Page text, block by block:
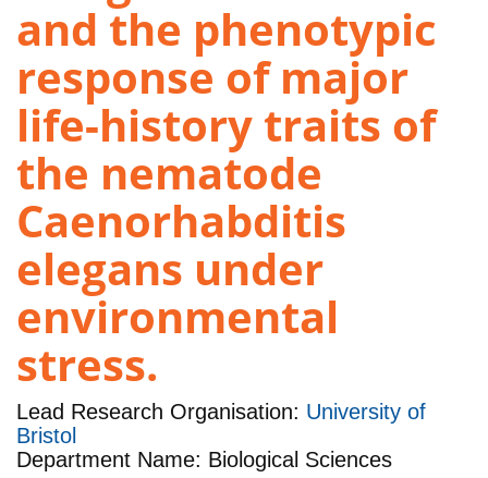
and the phenotypic
response of major
life-history traits of
the nematode
Caenorhabditis
elegans under
environmental
stress.
Lead Research Organisation: University of
Bristol
Department Name: Biological Sciences